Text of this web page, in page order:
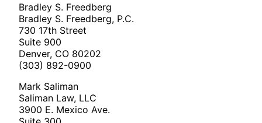
Bradley S. Freedberg
Bradley S. Freedberg, P.C.
730 17th Street
Suite 900
Denver, CO 80202
(303) 892-0900
Mark Saliman
Saliman Law, LLC
3900 E. Mexico Ave.